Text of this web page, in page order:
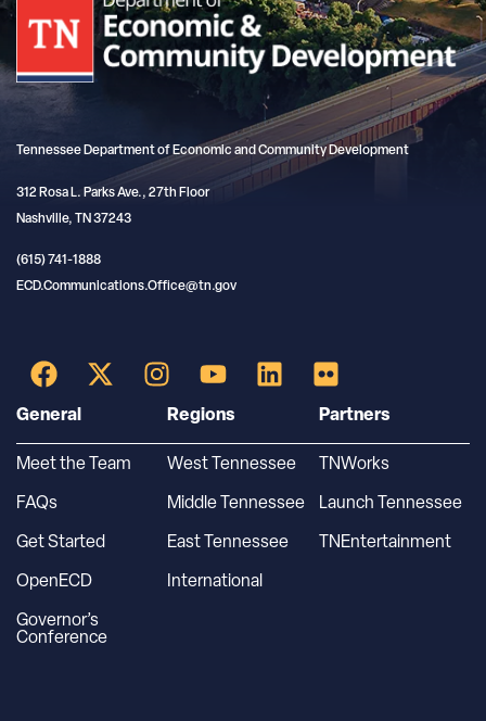
Tennessee Department of Economic and Community Development
312 Rosa L. Parks Ave., 27th Floor
Nashville, TN 37243
(615) 741-1888
ECD.Communications.Office@tn.gov
General
Meet the Team
FAQs
Get Started
OpenECD
Governor’s
Conference
Regions
West Tennessee
Middle Tennessee
East Tennessee
International
Partners
TNWorks
Launch Tennessee
TNEntertainment